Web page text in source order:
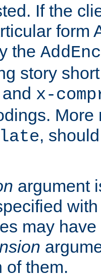
If the
form
the
story
and x-
More
,
argument
may have
of them.